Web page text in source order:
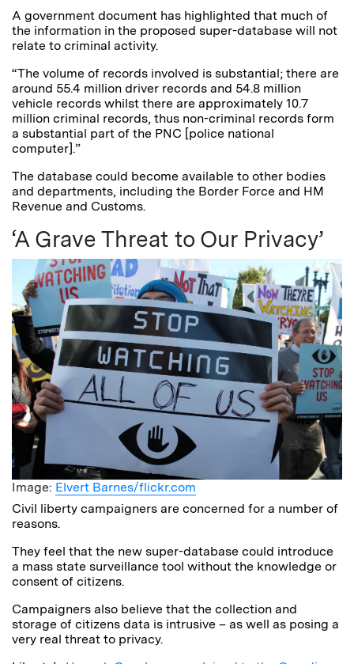
A government document has highlighted that much of
the information in the proposed super-database will not
relate to criminal activity.
“The volume of records involved is substantial; there are
around 55.4 million driver records and 54.8 million
vehicle records whilst there are approximately 10.7
million criminal records, thus non-criminal records form
a substantial part of the PNC [police national
computer].”
The database could become available to other bodies
and departments, including the Border Force and HM
Revenue and Customs.
‘A Grave Threat to Our Privacy’
Image: Elvert Barnes/flickr.com
Civil liberty campaigners are concerned for a number of
reasons.
They feel that the new super-database could introduce
a mass state surveillance tool without the knowledge or
consent of citizens.
Campaigners also believe that the collection and
storage of citizens data is intrusive – as well as posing a
very real threat to privacy.